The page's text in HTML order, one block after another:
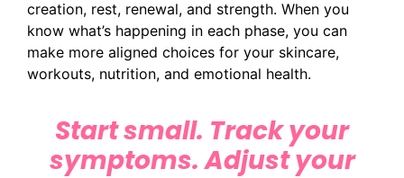
creation, rest, renewal, and strength. When you
know what’s happening in each phase, you can
make more aligned choices for your skincare,
workouts, nutrition, and emotional health.
Start small. Track your
symptoms. Adjust your